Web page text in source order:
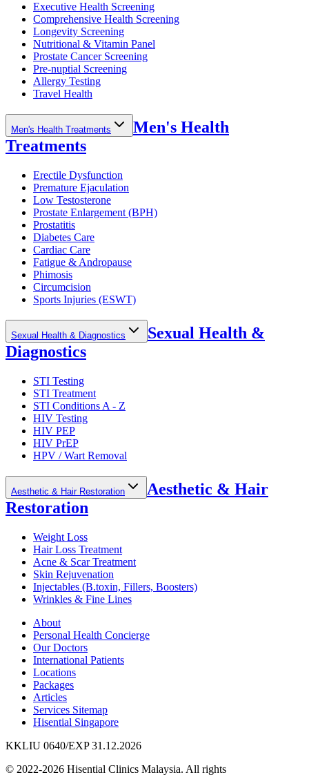
Executive Health Screening
Comprehensive Health Screening
Longevity Screening
Nutritional & Vitamin Panel
Prostate Cancer Screening
Pre-nuptial Screening
Allergy Testing
Travel Health
Men's Health Treatments
Men's Health
Treatments
Erectile Dysfunction
Premature Ejaculation
Low Testosterone
Prostate Enlargement (BPH)
Prostatitis
Diabetes Care
Cardiac Care
Fatigue & Andropause
Phimosis
Circumcision
Sports Injuries (ESWT)
Sexual Health & Diagnostics
Sexual Health &
Diagnostics
STI Testing
STI Treatment
STI Conditions A - Z
HIV Testing
HIV PEP
HIV PrEP
HPV / Wart Removal
Aesthetic & Hair Restoration
Aesthetic & Hair
Restoration
Weight Loss
Hair Loss Treatment
Acne & Scar Treatment
Skin Rejuvenation
Injectables (B.toxin, Fillers, Boosters)
Wrinkles & Fine Lines
About
Personal Health Concierge
Our Doctors
International Patients
Locations
Packages
Articles
Services Sitemap
Hisential Singapore
KKLIU 0640/EXP 31.12.2026
© 2022-2026 Hisential Clinics Malaysia. All rights